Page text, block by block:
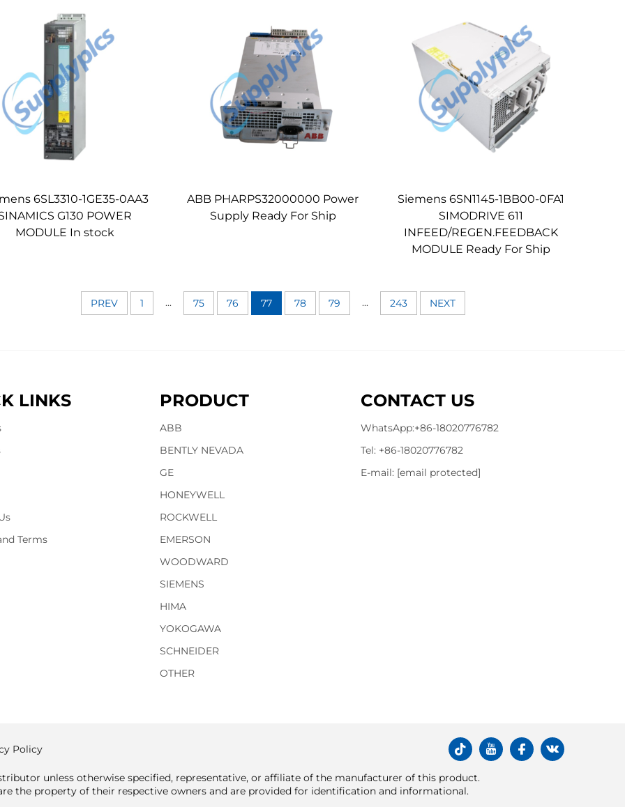
6SL3310-1GE35-0AA3
G130 POWER
MODULE In stock
ABB PHARPS32000000 Power
Supply Ready For Ship
Siemens 6SN1145-1BB00-0FA1
SIMODRIVE 611
INFEED/REGEN.FEEDBACK
MODULE Ready For Ship
PREV 1 ... 75 76 77 78 79 ... 243 NEXT
LINKS
Terms
PRODUCT
ABB
BENTLY NEVADA
GE
HONEYWELL
ROCKWELL
EMERSON
WOODWARD
SIEMENS
HIMA
YOKOGAWA
SCHNEIDER
OTHER
CONTACT US
WhatsApp:+86-18020776782
Tel: +86-18020776782
E-mail: [email protected]
Policy
unless otherwise specified, representative, or affiliate of the manufacturer of this product.
the property of their respective owners and are provided for identification and informational.